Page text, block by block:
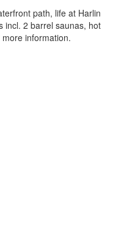
path, life at Harlin
incl. 2 barrel saunas, hot
information.